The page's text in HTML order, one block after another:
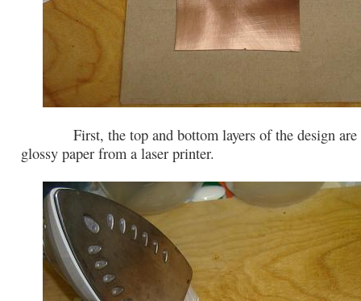
First, the top and bottom layers of the design are
glossy paper from a laser printer.